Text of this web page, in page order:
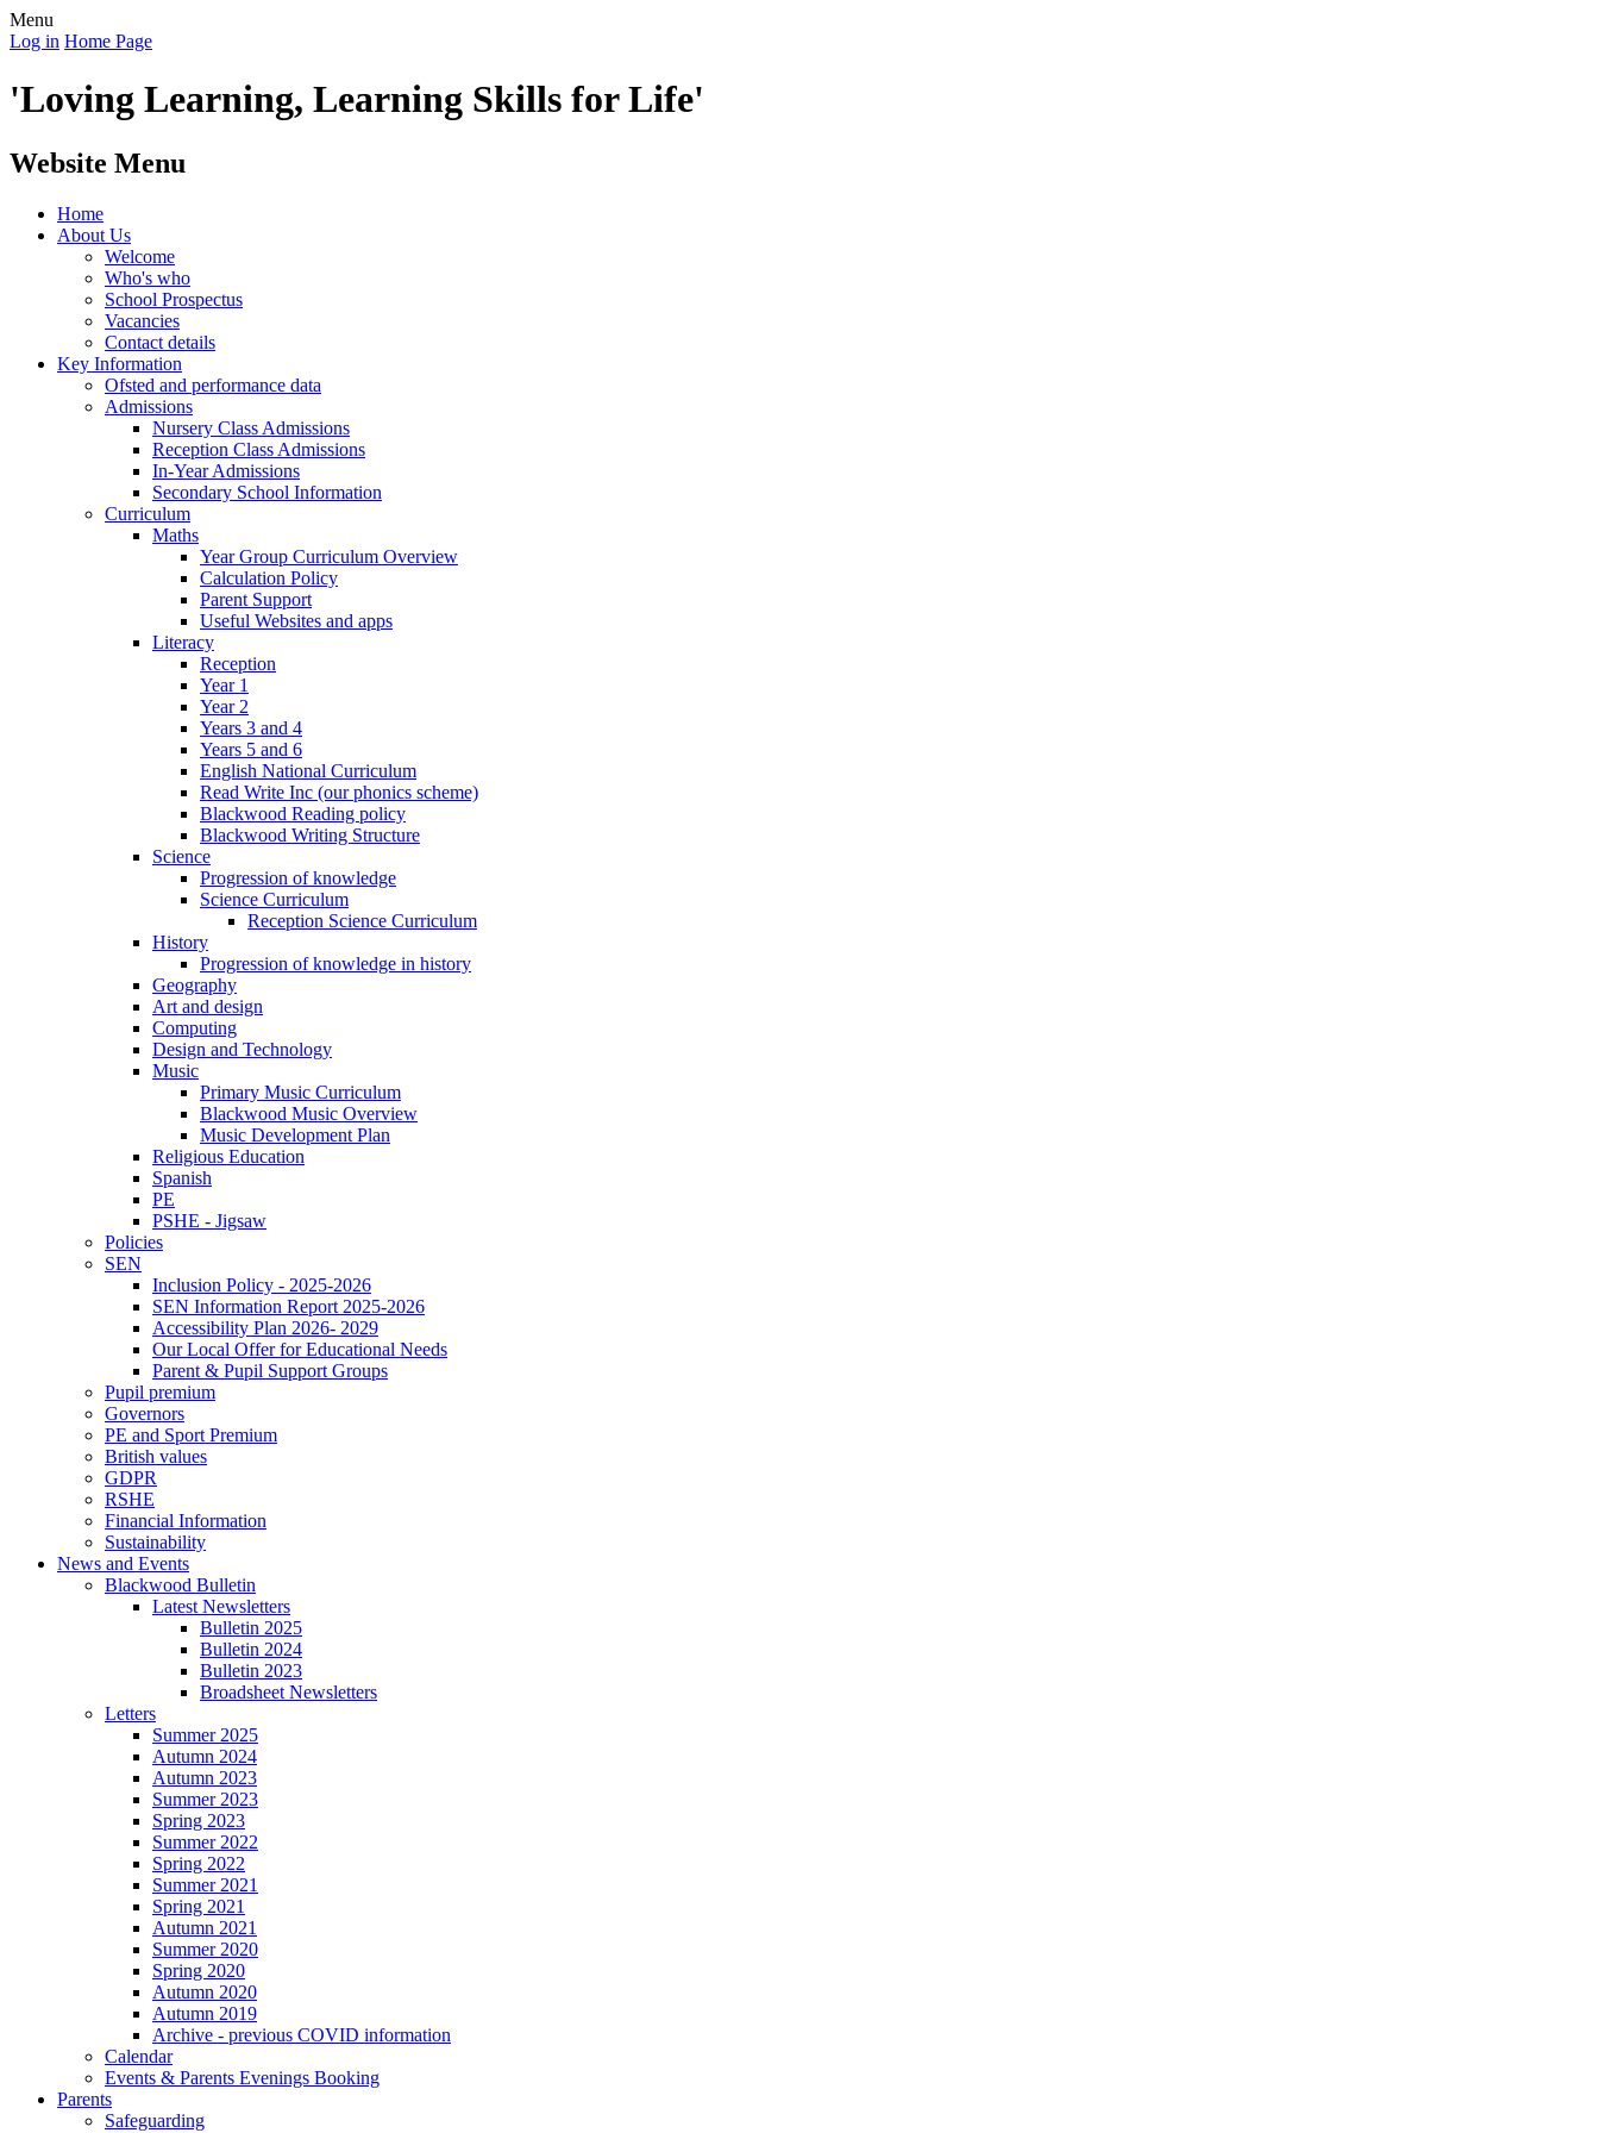
Menu
Log in Home Page
'Loving Learning, Learning Skills for Life'
Website Menu
Home
About Us
Welcome
Who's who
School Prospectus
Vacancies
Contact details
Key Information
Ofsted and performance data
Admissions
Nursery Class Admissions
Reception Class Admissions
In-Year Admissions
Secondary School Information
Curriculum
Maths
Year Group Curriculum Overview
Calculation Policy
Parent Support
Useful Websites and apps
Literacy
Reception
Year 1
Year 2
Years 3 and 4
Years 5 and 6
English National Curriculum
Read Write Inc (our phonics scheme)
Blackwood Reading policy
Blackwood Writing Structure
Science
Progression of knowledge
Science Curriculum
Reception Science Curriculum
History
Progression of knowledge in history
Geography
Art and design
Computing
Design and Technology
Music
Primary Music Curriculum
Blackwood Music Overview
Music Development Plan
Religious Education
Spanish
PE
PSHE - Jigsaw
Policies
SEN
Inclusion Policy - 2025-2026
SEN Information Report 2025-2026
Accessibility Plan 2026- 2029
Our Local Offer for Educational Needs
Parent & Pupil Support Groups
Pupil premium
Governors
PE and Sport Premium
British values
GDPR
RSHE
Financial Information
Sustainability
News and Events
Blackwood Bulletin
Latest Newsletters
Bulletin 2025
Bulletin 2024
Bulletin 2023
Broadsheet Newsletters
Letters
Summer 2025
Autumn 2024
Autumn 2023
Summer 2023
Spring 2023
Summer 2022
Spring 2022
Summer 2021
Spring 2021
Autumn 2021
Summer 2020
Spring 2020
Autumn 2020
Autumn 2019
Archive - previous COVID information
Calendar
Events & Parents Evenings Booking
Parents
Safeguarding